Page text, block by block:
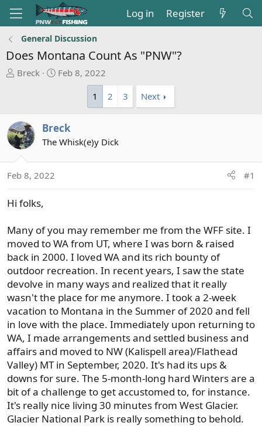
Log in Register
General Discussion
Does Montana Count As "PNW"?
T
a
d
s
a
e
Breck
S
d
a
Feb 8, 2022
1
2 3 Next
Breck
The Whisk(e)y Dick
Feb 8, 2022 #1
Hi folks,
Many of you may remember me from the WFF site. I
moved to WA from UT, where I was born & raised
back in 2000. I loved WA and its rich bounty of
outdoor recreation. In recent years, I saw the state
devolve in many ways and realized that it really
wasn't the place for me anymore. I took a 2-week
vacation to Montana in the Summer of 2020 and fell
in love with the place. Immediately upon returning to
WA, I made arrangements and settled business and
affairs and moved to NW (Kalispell area)/Flathead
Valley) MT in September, 2020. It's had its ups &
downs for sure. The 5-month-long hard Winters are a
bit of a challenge to get accustomed to, for instance.
It's really nice living 30 minutes from West Glacier.
Glacier National Park is really something to behold.